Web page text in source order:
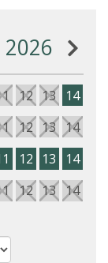
12 13 14
12 13 14
12 13 14
12 13 14